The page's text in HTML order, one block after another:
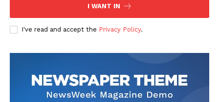
I WANT IN
I've read and accept the Privacy Policy.